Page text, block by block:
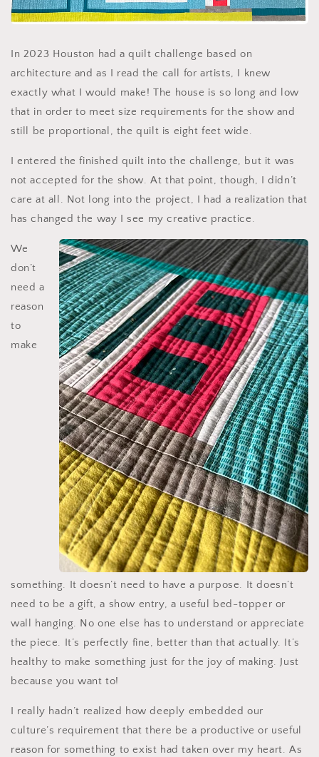
In 2023 Houston had a quilt challenge based on
architecture and as I read the call for artists, I knew
exactly what I would make! The house is so long and low
that in order to meet size requirements for the show and
still be proportional, the quilt is eight feet wide.
I entered the finished quilt into the challenge, but it was
not accepted for the show. At that point, though, I didn’t
care at all. Not long into the project, I had a realization that
has changed the way I see my creative practice.
We
don’t
need a
reason
to
make
something. It doesn’t need to have a purpose. It doesn’t
need to be a gift, a show entry, a useful bed-topper or
wall hanging. No one else has to understand or appreciate
the piece. It’s perfectly fine, better than that actually. It’s
healthy to make something just for the joy of making. Just
because you want to!
I really hadn’t realized how deeply embedded our
culture’s requirement that there be a productive or useful
reason for something to exist had taken over my heart. As